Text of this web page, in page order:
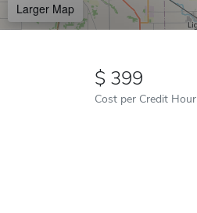
Larger Map
399
Cost per Credit Hour